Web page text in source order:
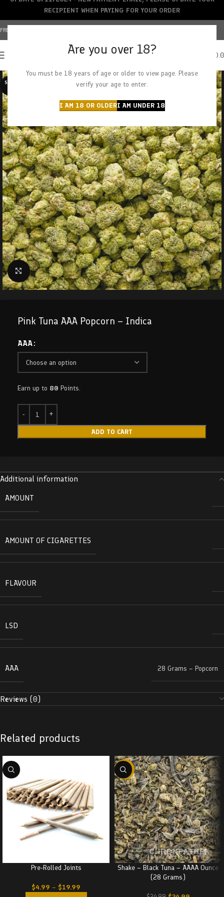
Are you over 18?
You must be 18 years of age or older to view page. Please
verify your age to enter.
I AM 18 OR OLDERI AM UNDER 18
FREE SHIPPING OVER $150+ | CREDIT CARDS ACCEPTED
SOLD O
Click to enlarge
Pink Tuna AAA Popcorn – Indica
AAA
Earn up to 80 Points.
ADD TO CART
Additional information
AMOUNT
AMOUNT OF CIGARETTES
FLAVOUR
LSD
AAA 28 Grams – Popcorn
Reviews (0)
Related products
Pre-Rolled Joints
$4.99 – $19.99
-29%
Shake – Black Tuna – AAAA Ounce
(28 Grams)
RECIPIENT WHEN PAYING FOR YOUR ORDER